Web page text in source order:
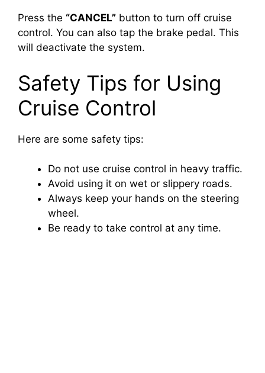
o
Press the “CANCEL” button to turn off cruise
control. You can also tap the brake pedal. This
will deactivate the system.
Safety Tips for Using
Cruise Control
Here are some safety tips:
Do not use cruise control in heavy traffic.
Avoid using it on wet or slippery roads.
Always keep your hands on the steering
wheel.
Be ready to take control at any time.